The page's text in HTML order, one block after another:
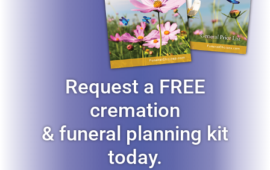
Request a FREE
cremation
& funeral planning kit
today.